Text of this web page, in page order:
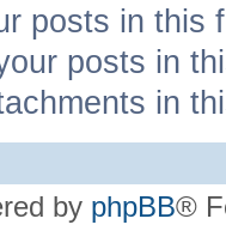
posts in this
posts in
in
by phpBB®